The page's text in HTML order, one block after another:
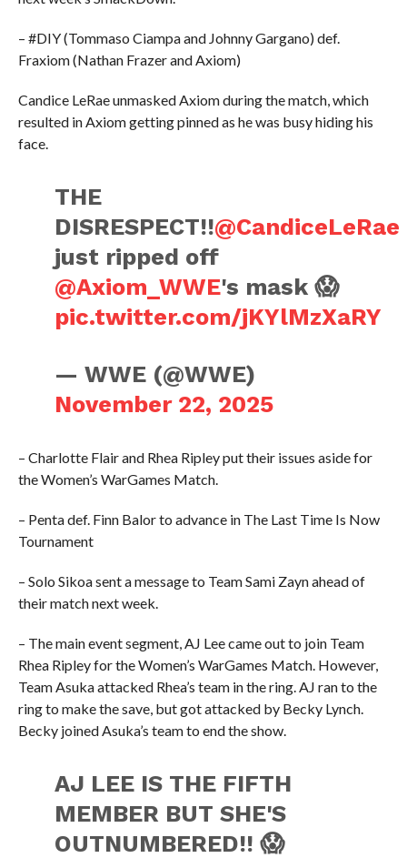
– #DIY (Tommaso Ciampa and Johnny Gargano) def.
Fraxiom (Nathan Frazer and Axiom)
Candice LeRae unmasked Axiom during the match, which
resulted in Axiom getting pinned as he was busy hiding his
face.
THE
DISRESPECT!!@CandiceLeRae
just ripped off
@Axiom_WWE's mask 😱
pic.twitter.com/jKYlMzXaRY
— WWE (@WWE)
November 22, 2025
– Charlotte Flair and Rhea Ripley put their issues aside for
the Women’s WarGames Match.
– Penta def. Finn Balor to advance in The Last Time Is Now
Tournament
– Solo Sikoa sent a message to Team Sami Zayn ahead of
their match next week.
– The main event segment, AJ Lee came out to join Team
Rhea Ripley for the Women’s WarGames Match. However,
Team Asuka attacked Rhea’s team in the ring. AJ ran to the
ring to make the save, but got attacked by Becky Lynch.
Becky joined Asuka’s team to end the show.
AJ LEE IS THE FIFTH
MEMBER BUT SHE'S
OUTNUMBERED!! 😱